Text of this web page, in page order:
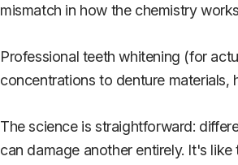
mismatch in how the chemistry
Professional teeth whitening (for
concentrations to denture materials,
The science is straightforward:
can damage another entirely. It's like